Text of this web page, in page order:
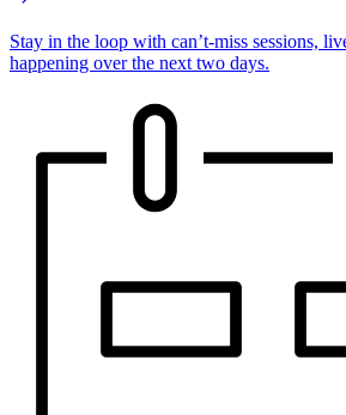
Stay in the loop with can’t-miss sessions,
happening over the next two days.